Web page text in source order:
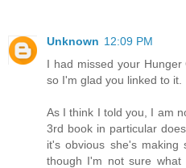
Unknown 12:09 PM
I had missed your
so I'm glad you linked to it.
As I think I told you, I am
3rd book in particular
it's obvious she's making
though I'm not sure